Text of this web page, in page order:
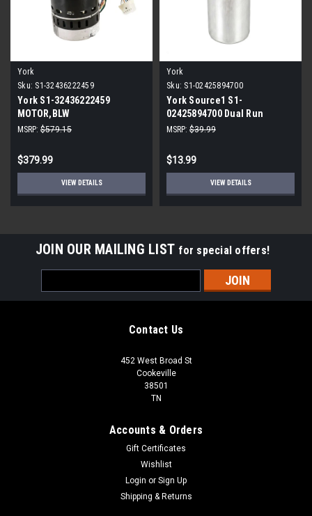
York
Sku: S1-32436222459
York S1-32436222459
MOTOR,BLW
PROGRAMMABLE,3/4,230V
MSRP: $579.15
$379.99
VIEW DETAILS
York
Sku: S1-02425894700
York Source1 S1-
02425894700 Dual Run
Capacitor 40/5 MFD 440V
MSRP: $39.99
$13.99
VIEW DETAILS
JOIN OUR MAILING LIST for special offers!
Address
Contact Us
452 West Broad St
Cookeville
38501
TN
Accounts & Orders
Gift Certificates
Wishlist
Login or Sign Up
Shipping & Returns